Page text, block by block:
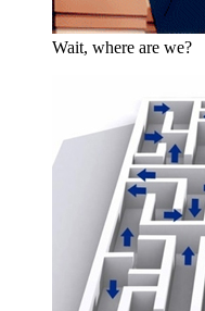
Wait, where are we?